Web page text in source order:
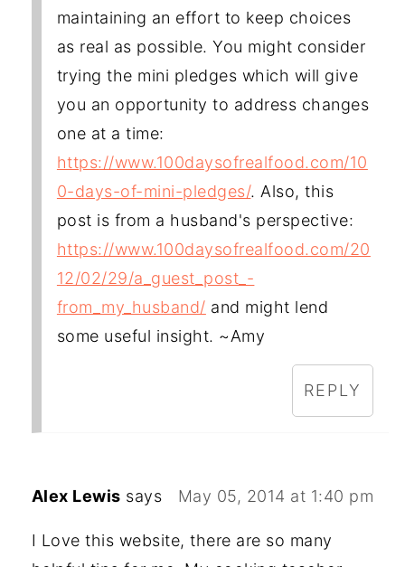
maintaining an effort to keep choices
as real as possible. You might consider
trying the mini pledges which will give
you an opportunity to address changes
one at a time:
https://www.100daysofrealfood.com/10
0-days-of-mini-pledges/. Also, this
post is from a husband's perspective:
https://www.100daysofrealfood.com/20
12/02/29/a_guest_post_-
from_my_husband/ and might lend
some useful insight. ~Amy
REPLY
Alex Lewis says May 05, 2014 at 1:40 pm
I Love this website, there are so many